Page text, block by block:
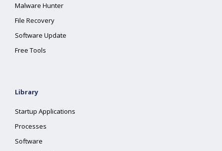
Malware Hunter
File Recovery
Software Update
Free Tools
Library
Startup Applications
Processes
Software